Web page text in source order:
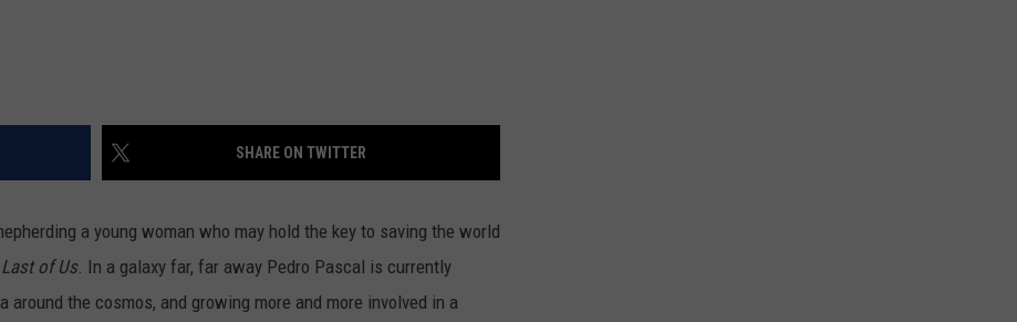
SHARE ON TWITTER
a young woman who may hold the key to saving the world
Last of Us. In a galaxy far, far away Pedro Pascal is currently
around the cosmos, and growing more and more involved in a